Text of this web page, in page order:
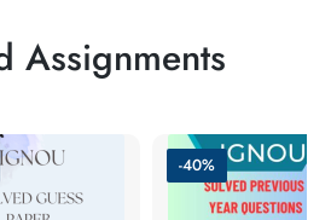
Assignments
-40%